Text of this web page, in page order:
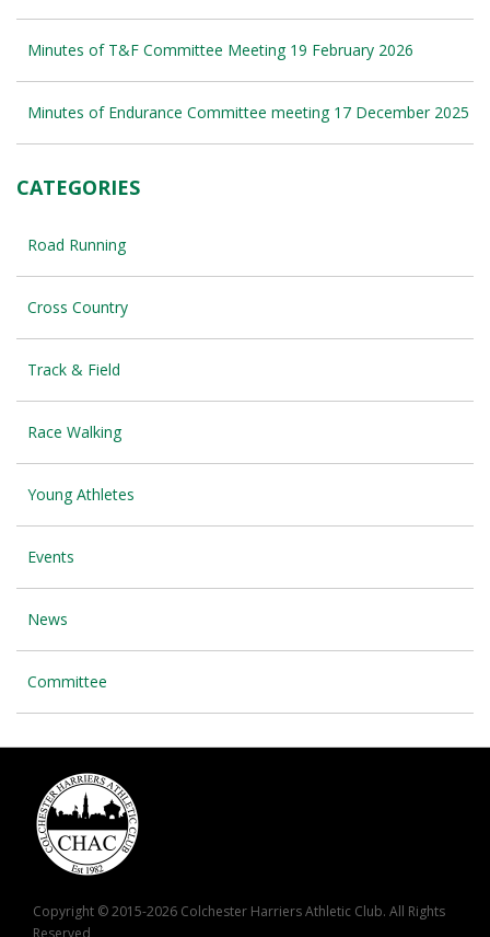
Minutes of T&F Committee Meeting 19 February 2026
Minutes of Endurance Committee meeting 17 December 2025
CATEGORIES
Road Running
Cross Country
Track & Field
Race Walking
Young Athletes
Events
News
Committee
Copyright © 2015-2026 Colchester Harriers Athletic Club. All Rights
Reserved